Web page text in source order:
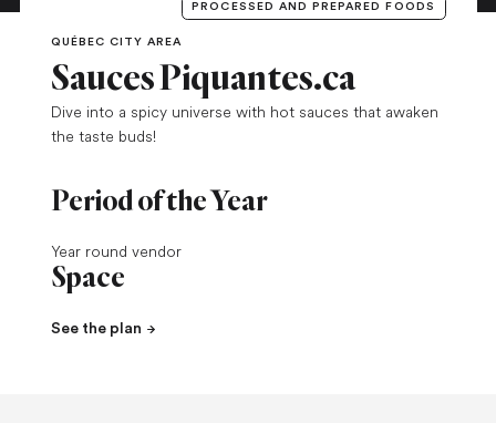
PROCESSED AND PREPARED FOODS
QUÉBEC CITY AREA
Sauces Piquantes.ca
Dive into a spicy universe with hot sauces that awaken
the taste buds!
Period of the Year
Year round vendor
Space
See the plan